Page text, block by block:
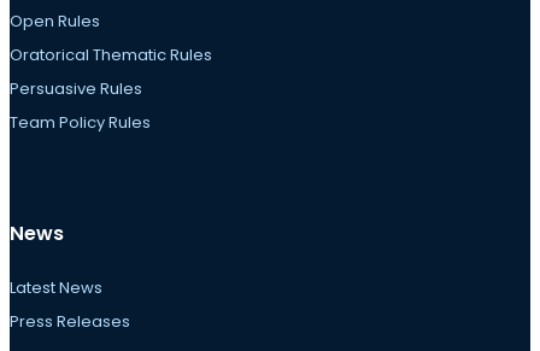
Open Rules
Oratorical Thematic Rules
Persuasive Rules
Team Policy Rules
News
Latest News
Press Releases